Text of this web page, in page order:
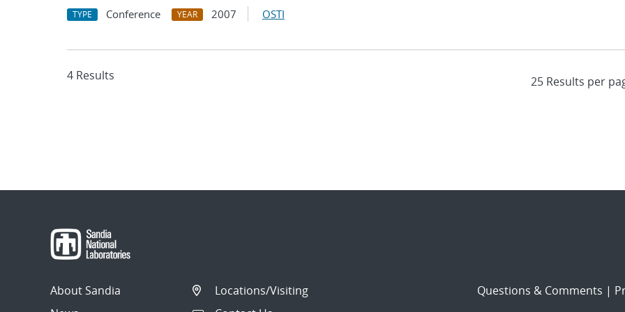
TYPE Conference YEAR 2007 OSTI
4 Results
About Sandia
Locations/Visiting
Questions & Comments |